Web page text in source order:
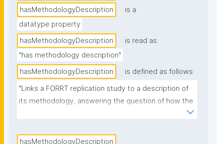
hasMethodologyDescription
is a
datatype property
hasMethodologyDescription
is read as
"has methodology description"
hasMethodologyDescription
is defined as follows:
"Links a FORRT replication study to a description of
its methodology, answering the question of how the
hasMethodologyDescription